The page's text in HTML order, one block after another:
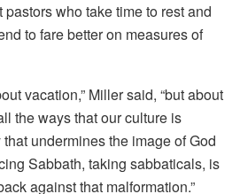
who take time to rest and
to fare better on measures of
vacation,” Miller said, “but about
the ways that our culture is
undermines the image of God
Sabbath, taking sabbaticals, is
against that malformation.”